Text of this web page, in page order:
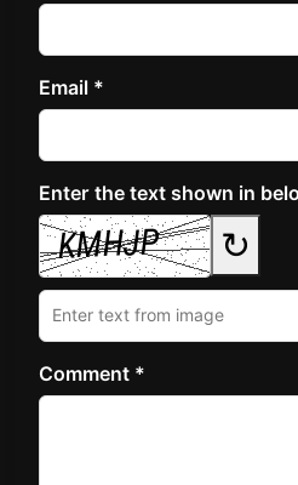
Email *
Enter the text shown in
↻
Comment *